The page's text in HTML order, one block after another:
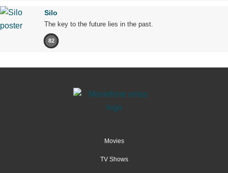
Silo
The key to the future lies in the past.
82
Movies
TV Shows